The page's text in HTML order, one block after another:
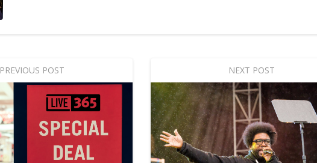
PREVIOUS POST NEXT POST